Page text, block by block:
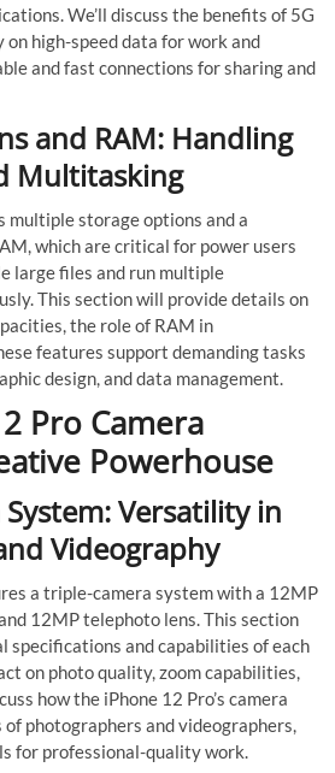
We’ll discuss the benefits of 5G
high-speed data for work and
and fast connections for sharing and
and RAM: Handling
Multitasking
multiple storage options and a
which are critical for power users
large files and run multiple
This section will provide details on
the role of RAM in
features support demanding tasks
design, and data management.
Pro Camera
Powerhouse
Versatility in
Videography
a triple-camera system with a 12MP
12MP telephoto lens. This section
specifications and capabilities of each
on photo quality, zoom capabilities,
how the iPhone 12 Pro’s camera
photographers and videographers,
for professional-quality work.